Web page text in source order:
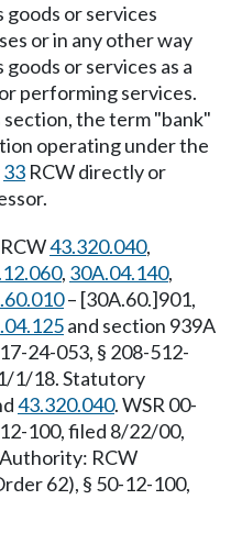
goods or services
or in any other way
or services as a
performing services.
the term "bank"
operating under the
33 RCW directly or
43.320.040,
, 30A.04.140,
– [30A.60.]901,
and section 939A
24-053, § 208-512-
1/18. Statutory
43.320.040. WSR 00-
100, filed 8/22/00,
RCW
62), § 50-12-100,